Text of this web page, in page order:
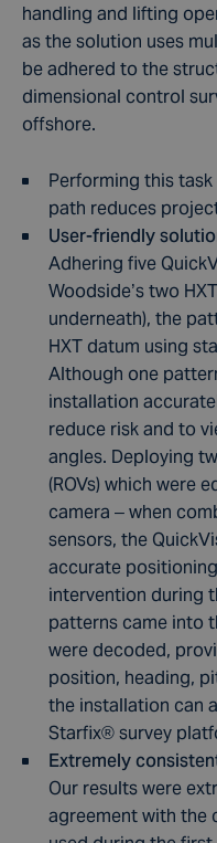
handling and lifting
as the solution uses
be adhered to the
dimensional control
offshore.
Performing this
path reduces
User-friendly
Adhering five
Woodside’s two
underneath), the
HXT datum using
Although one
installation
reduce risk and to
angles. Deploying
(ROVs) which were
camera – when
sensors, the
accurate
intervention during
patterns came into
were decoded,
position, heading,
the installation can
Starfix® survey
Extremely
Our results were
agreement with the